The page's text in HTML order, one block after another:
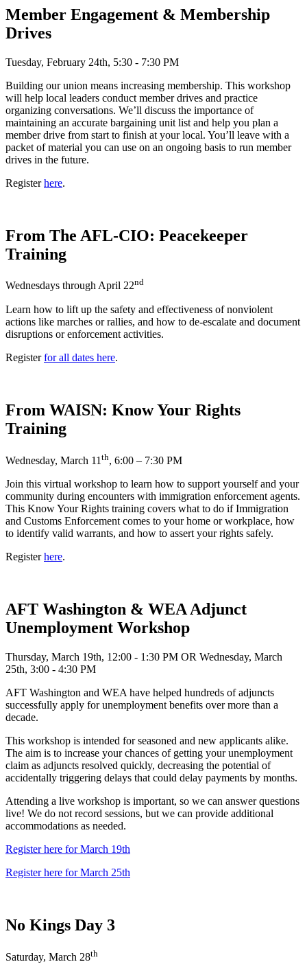
Member Engagement & Membership
Drives
Tuesday, February 24th, 5:30 - 7:30 PM
Building our union means increasing membership. This workshop
will help local leaders conduct member drives and practice
organizing conversations. We’ll discuss the importance of
maintaining an accurate bargaining unit list and help you plan a
member drive from start to finish at your local. You’ll leave with a
packet of material you can use on an ongoing basis to run member
drives in the future.
Registerhere.
From The AFL-CIO: Peacekeeper
Training
Wednesdays through April 22nd
Learn how to lift up the safety and effectiveness of nonviolent
actions like marches or rallies, and how to de-escalate and document
disruptions or enforcement activities.
Registerfor all dates here.
From WAISN: Know Your Rights
Training
Wednesday, March 11 th, 6:00 – 7:30 PM
Join this virtual workshop to learn how to support yourself and your
community during encounters with immigration enforcement agents.
This Know Your Rights training covers what to do if Immigration
and Customs Enforcement comes to your home or workplace, how
to identify valid warrants, and how to assert your rights safely.
Registerhere.
AFT Washington & WEA Adjunct
Unemployment Workshop
Thursday, March 19th, 12:00 - 1:30 PM OR Wednesday, March
25th, 3:00 - 4:30 PM
AFT Washington and WEA have helped hundreds of adjuncts
successfully apply for unemployment benefits over more than a
decade.
This workshop is intended for seasoned and new applicants alike.
The aim is to increase your chances of getting your unemployment
claim as adjuncts resolved quickly, decreasing the potential of
accidentally triggering delays that could delay payments by months.
Attending a live workshop is important, so we can answer questions
live! We do not record sessions, but we can provide additional
accommodations as needed.
Register here for March 19th
Register here for March 25th
No Kings Day 3
Saturday, March 28th